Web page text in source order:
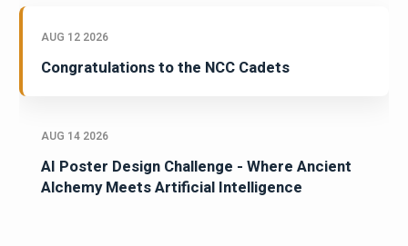
AUG 12 2026
Congratulations to the NCC Cadets
AUG 14 2026
AI Poster Design Challenge - Where Ancient
Alchemy Meets Artificial Intelligence